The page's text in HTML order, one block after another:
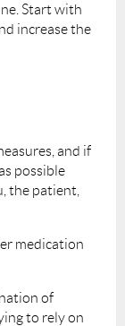
Start with
increase the
and if
possible
the patient,
medication
of
to rely on